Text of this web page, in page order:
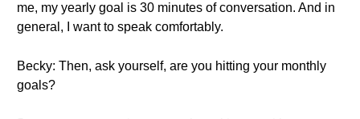
me, my yearly goal is 30 minutes of conversation. And in
general, I want to speak comfortably.
Becky: Then, ask yourself, are you hitting your monthly
goals?